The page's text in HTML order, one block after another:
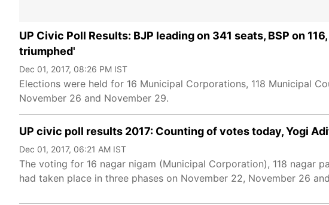
UP Civic Poll Results: BJP leading on 341 seats, BSP on
triumphed'
Dec 01, 2017, 08:26 PM IST
Elections were held for 16 Municipal Corporations, 118 Municipal
November 26 and November 29.
UP civic poll results 2017: Counting of votes today, Yogi
Dec 01, 2017, 06:21 AM IST
The voting for 16 nagar nigam (Municipal Corporation), 118 nagar
had taken place in three phases on November 22, November 26